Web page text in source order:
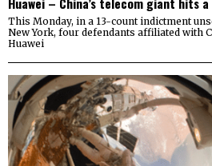
This Monday, in a 13-count indictment
New York, four defendants affiliated with
Huawei